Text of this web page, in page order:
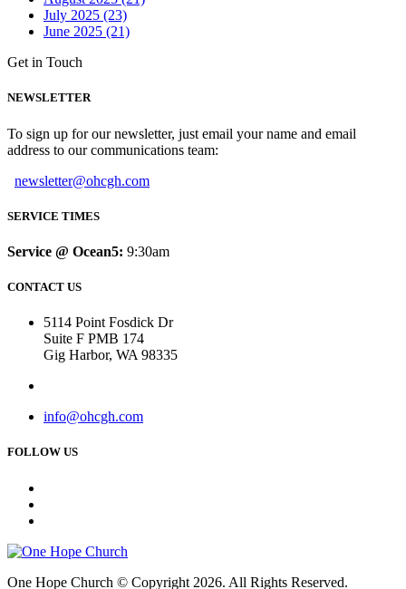
July 2025 (23)
June 2025 (21)
Get in Touch
NEWSLETTER
To sign up for our newsletter, just email your name and email
address to our communications team:
newsletter@ohcgh.com
SERVICE TIMES
Service @ Ocean5: 9:30am
CONTACT US
5114 Point Fosdick Dr
Suite F PMB 174
Gig Harbor, WA 98335
info@ohcgh.com
FOLLOW US
One Hope Church © Copyright 2026. All Rights Reserved.